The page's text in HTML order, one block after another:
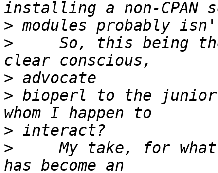
>
>
So, this being
>
> bioperl to the
>
>
My take, for